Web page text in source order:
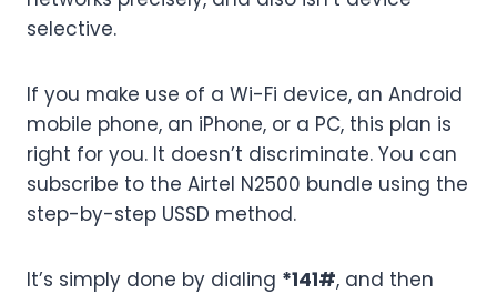
selective.
If you make use of a Wi-Fi device, an Android
mobile phone, an iPhone, or a PC, this plan is
right for you. It doesn’t discriminate. You can
subscribe to the Airtel N2500 bundle using the
step-by-step USSD method.
It’s simply done by dialing *141#, and then